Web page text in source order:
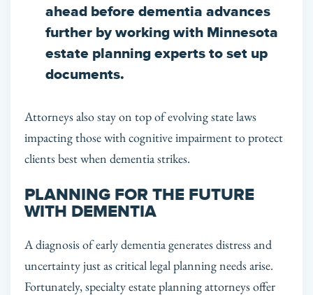
ahead before dementia advances
further by working with Minnesota
estate planning experts to set up
documents.
Attorneys also stay on top of evolving state laws
impacting those with cognitive impairment to protect
clients best when dementia strikes.
PLANNING FOR THE FUTURE
WITH DEMENTIA
A diagnosis of early dementia generates distress and
uncertainty just as critical legal planning needs arise.
Fortunately, specialty estate planning attorneys offer